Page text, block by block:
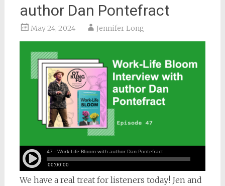
author Dan Pontefract
May 24, 2024 Jennifer Long
We have a real treat for listeners today! Jen and